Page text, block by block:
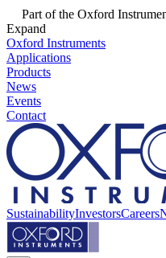
Part of the Oxford
Expand
Oxford Instruments
Applications
Products
News
Events
Contact
SustainabilityInvestorsCareers